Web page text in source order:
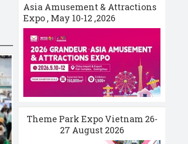
Asia Amusement & Attractions
Expo , May 10-12 ,2026
Theme Park Expo Vietnam 26-
27 August 2026